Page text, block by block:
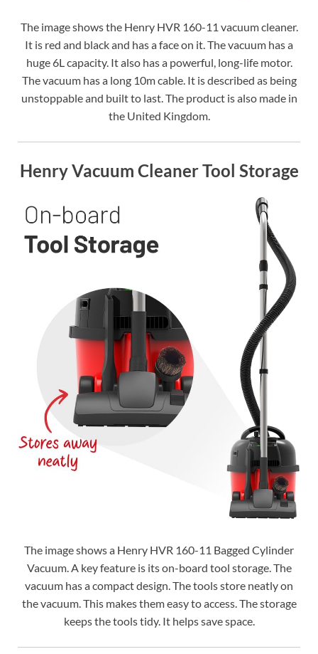
The image shows the Henry HVR 160-11 vacuum cleaner.
It is red and black and has a face on it. The vacuum has a
huge 6L capacity. It also has a powerful, long-life motor.
The vacuum has a long 10m cable. It is described as being
unstoppable and built to last. The product is also made in
the United Kingdom.
Henry Vacuum Cleaner Tool Storage
The image shows a Henry HVR 160-11 Bagged Cylinder
Vacuum. A key feature is its on-board tool storage. The
vacuum has a compact design. The tools store neatly on
the vacuum. This makes them easy to access. The storage
keeps the tools tidy. It helps save space.